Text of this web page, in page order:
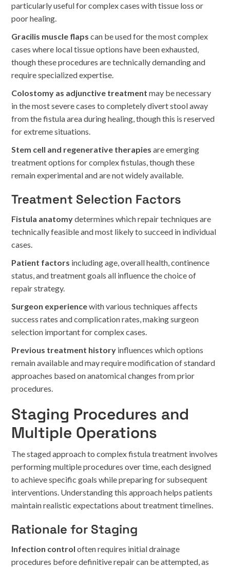
particularly useful for complex cases with tissue loss or
poor healing.
Gracilis muscle flaps can be used for the most complex
cases where local tissue options have been exhausted,
though these procedures are technically demanding and
require specialized expertise.
Colostomy as adjunctive treatment may be necessary
in the most severe cases to completely divert stool away
from the fistula area during healing, though this is reserved
for extreme situations.
Stem cell and regenerative therapies are emerging
treatment options for complex fistulas, though these
remain experimental and are not widely available.
Treatment Selection Factors
Fistula anatomydetermines which repair techniques are
technically feasible and most likely to succeed in individual
cases.
Patient factors including age, overall health, continence
status, and treatment goals all influence the choice of
repair strategy.
Surgeon experiencewith various techniques affects
success rates and complication rates, making surgeon
selection important for complex cases.
Previous treatment history influences which options
remain available and may require modification of standard
approaches based on anatomical changes from prior
procedures.
Staging Procedures and
Multiple Operations
The staged approach to complex fistula treatment involves
performing multiple procedures over time, each designed
to achieve specific goals while preparing for subsequent
interventions. Understanding this approach helps patients
maintain realistic expectations about treatment timelines.
Rationale for Staging
Infection control often requires initial drainage
procedures before definitive repair can be attempted, as